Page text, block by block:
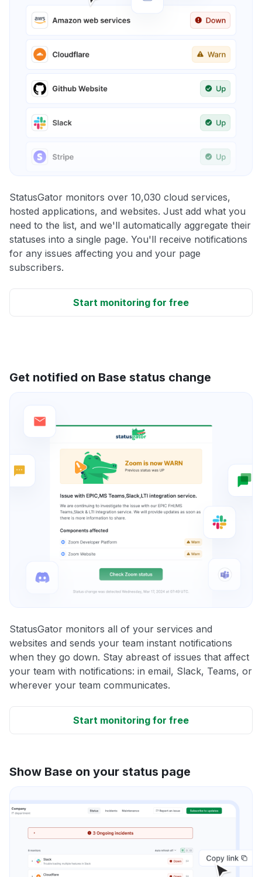
StatusGator monitors over 10,030 cloud services,
hosted applications, and websites. Just add what you
need to the list, and we'll automatically aggregate their
statuses into a single page. You'll receive notifications
for any issues affecting you and your page
subscribers.
Start monitoring for free
Get notified on Base status change
StatusGator monitors all of your services and
websites and sends your team instant notifications
when they go down. Stay abreast of issues that affect
your team with notifications: in email, Slack, Teams, or
wherever your team communicates.
Start monitoring for free
Show Base on your status page